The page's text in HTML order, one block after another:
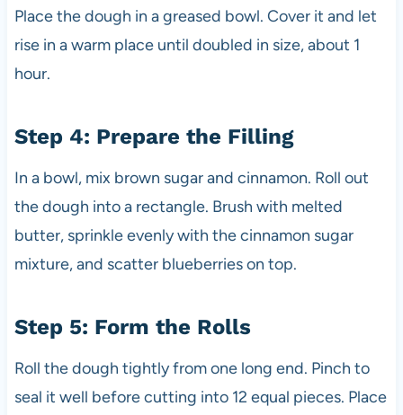
Place the dough in a greased bowl. Cover it and let
rise in a warm place until doubled in size, about 1
hour.
Step 4: Prepare the Filling
In a bowl, mix brown sugar and cinnamon. Roll out
the dough into a rectangle. Brush with melted
butter, sprinkle evenly with the cinnamon sugar
mixture, and scatter blueberries on top.
Step 5: Form the Rolls
Roll the dough tightly from one long end. Pinch to
seal it well before cutting into 12 equal pieces. Place